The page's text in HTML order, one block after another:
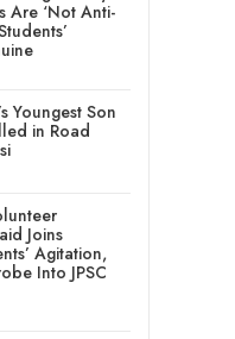
Are ‘Not Anti-
Youngest Son
in Road
Joins
Agitation,
Into JPSC